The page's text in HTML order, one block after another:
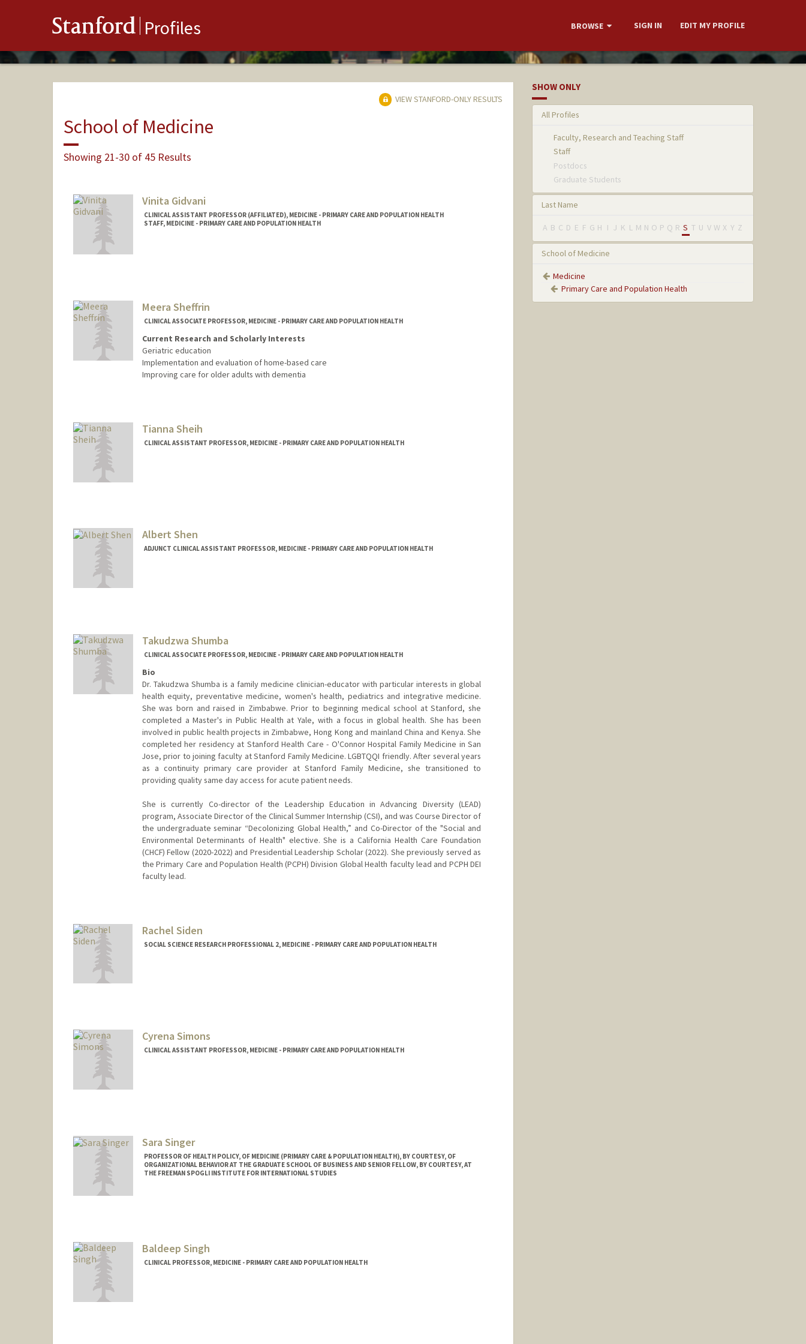
Stanford Profiles BROWSE SIGN IN EDIT MY PROFILE
VIEW STANFORD-ONLY RESULTS
School of Medicine
Showing 21-30 of 45 Results
Vinita Gidvani
CLINICAL ASSISTANT PROFESSOR (AFFILIATED), MEDICINE - PRIMARY CARE AND POPULATION HEALTH
STAFF, MEDICINE - PRIMARY CARE AND POPULATION HEALTH
Meera Sheffrin
CLINICAL ASSOCIATE PROFESSOR, MEDICINE - PRIMARY CARE AND POPULATION HEALTH
Current Research and Scholarly Interests
Geriatric education
Implementation and evaluation of home-based care
Improving care for older adults with dementia
Tianna Sheih
CLINICAL ASSISTANT PROFESSOR, MEDICINE - PRIMARY CARE AND POPULATION HEALTH
Albert Shen
ADJUNCT CLINICAL ASSISTANT PROFESSOR, MEDICINE - PRIMARY CARE AND POPULATION HEALTH
Takudzwa Shumba
CLINICAL ASSOCIATE PROFESSOR, MEDICINE - PRIMARY CARE AND POPULATION HEALTH
Bio
Dr. Takudzwa Shumba is a family medicine clinician-educator with particular interests in global
health equity, preventative medicine, women's health, pediatrics and integrative medicine.
She was born and raised in Zimbabwe. Prior to beginning medical school at Stanford, she
completed a Master's in Public Health at Yale, with a focus in global health. She has been
involved in public health projects in Zimbabwe, Hong Kong and mainland China and Kenya. She
completed her residency at Stanford Health Care - O'Connor Hospital Family Medicine in San
Jose, prior to joining faculty at Stanford Family Medicine. LGBTQQI friendly. After several years
as a continuity primary care provider at Stanford Family Medicine, she transitioned to
providing quality same day access for acute patient needs.
She is currently Co-director of the Leadership Education in Advancing Diversity (LEAD)
program, Associate Director of the Clinical Summer Internship (CSI), and was Course Director of
the undergraduate seminar “Decolonizing Global Health,” and Co-Director of the "Social and
Environmental Determinants of Health" elective. She is a California Health Care Foundation
(CHCF) Fellow (2020-2022) and Presidential Leadership Scholar (2022). She previously served as
the Primary Care and Population Health (PCPH) Division Global Health faculty lead and PCPH DEI
faculty lead.
Rachel Siden
SOCIAL SCIENCE RESEARCH PROFESSIONAL 2, MEDICINE - PRIMARY CARE AND POPULATION HEALTH
Cyrena Simons
CLINICAL ASSISTANT PROFESSOR, MEDICINE - PRIMARY CARE AND POPULATION HEALTH
Sara Singer
PROFESSOR OF HEALTH POLICY, OF MEDICINE (PRIMARY CARE & POPULATION HEALTH), BY COURTESY, OF
ORGANIZATIONAL BEHAVIOR AT THE GRADUATE SCHOOL OF BUSINESS AND SENIOR FELLOW, BY COURTESY, AT
THE FREEMAN SPOGLI INSTITUTE FOR INTERNATIONAL STUDIES
Baldeep Singh
CLINICAL PROFESSOR, MEDICINE - PRIMARY CARE AND POPULATION HEALTH
SHOW ONLY
All Profiles
Faculty, Research and Teaching Staff
Staff
Postdocs
Graduate Students
Last Name
A B C D E F G H I J K L M N O P Q R S T U V W X Y Z
School of Medicine
Medicine
Primary Care and Population Health